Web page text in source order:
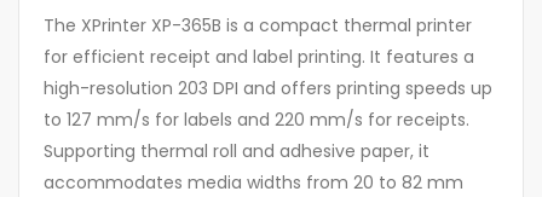
The XPrinter XP-365B is a compact thermal printer
for efficient receipt and label printing. It features a
high-resolution 203 DPI and offers printing speeds up
to 127 mm/s for labels and 220 mm/s for receipts.
Supporting thermal roll and adhesive paper, it
accommodates media widths from 20 to 82 mm